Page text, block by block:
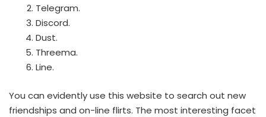
Telegram.
Discord.
Dust.
Threema.
Line.
You can evidently use this website to search out new
friendships and on-line flirts. The most interesting facet